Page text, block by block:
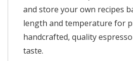
and store your own recipes
length and temperature for
handcrafted, quality
taste.